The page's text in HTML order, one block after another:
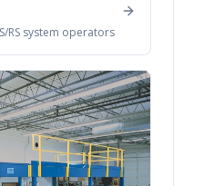
RS system operators